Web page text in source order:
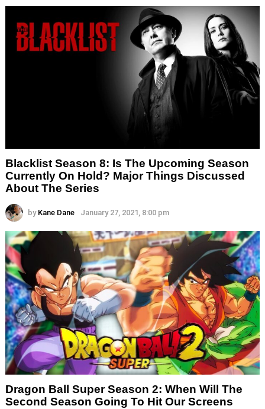
Blacklist Season 8: Is The Upcoming Season
Currently On Hold? Major Things Discussed
About The Series
by Kane Dane January 27, 2021, 8:00 pm
Dragon Ball Super Season 2: When Will The
Second Season Going To Hit Our Screens